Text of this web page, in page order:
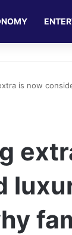
is now